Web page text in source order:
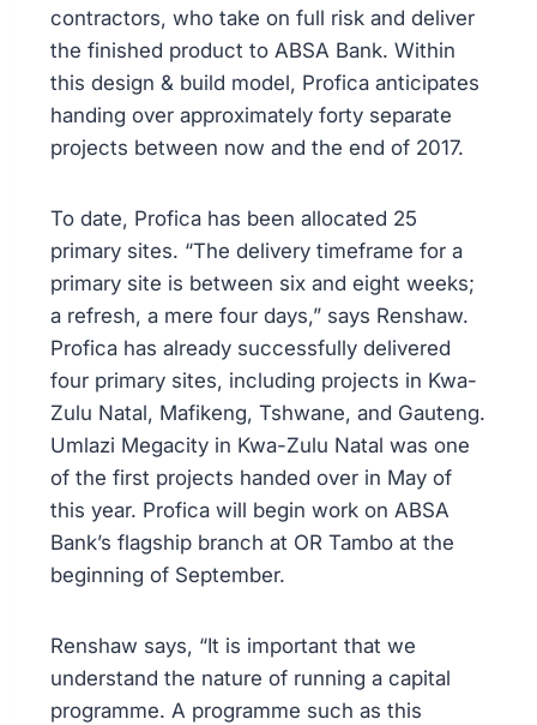
contractors, who take on full risk and deliver
the finished product to ABSA Bank. Within
this design & build model, Profica anticipates
handing over approximately forty separate
projects between now and the end of 2017.
To date, Profica has been allocated 25
primary sites. “The delivery timeframe for a
primary site is between six and eight weeks;
a refresh, a mere four days,” says Renshaw.
Profica has already successfully delivered
four primary sites, including projects in Kwa-
Zulu Natal, Mafikeng, Tshwane, and Gauteng.
Umlazi Megacity in Kwa-Zulu Natal was one
of the first projects handed over in May of
this year. Profica will begin work on ABSA
Bank’s flagship branch at OR Tambo at the
beginning of September.
Renshaw says, “It is important that we
understand the nature of running a capital
programme. A programme such as this